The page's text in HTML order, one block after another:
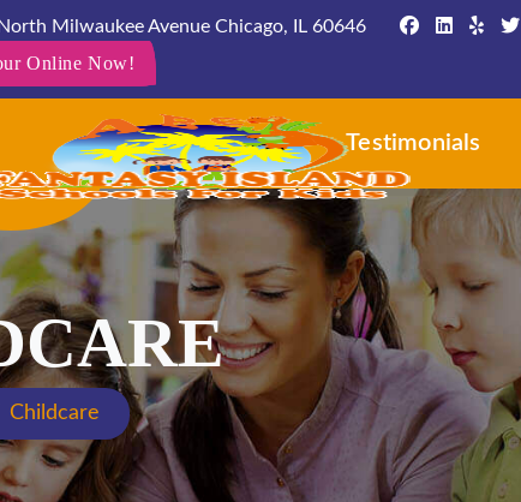
Milwaukee Avenue Chicago, IL 60646
Online Now!
Contact News Testimonials
Childcare